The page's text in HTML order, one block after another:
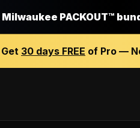
PACKOUT™
Get 30 days FREE of Pro —